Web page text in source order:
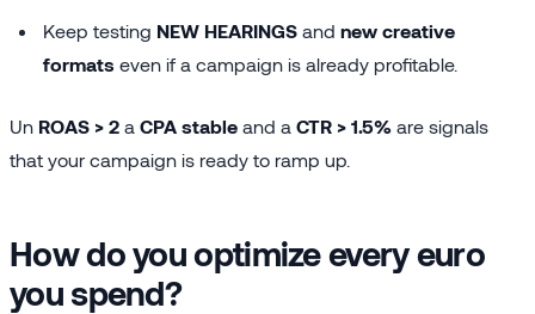
Keep testing NEW HEARINGS and new creative
formats even if a campaign is already profitable.
Un ROAS > 2 a CPA stable and a CTR > 1.5% are signals
that your campaign is ready to ramp up.
How do you optimize every euro
you spend?